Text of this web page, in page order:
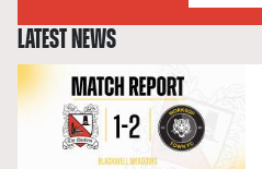
LATEST NEWS